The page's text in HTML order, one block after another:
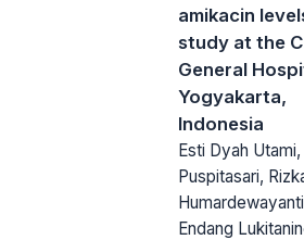
amikacin
study at the
General
Yogyakarta,
Indonesia
Esti Dyah
Puspitasari,
Endang